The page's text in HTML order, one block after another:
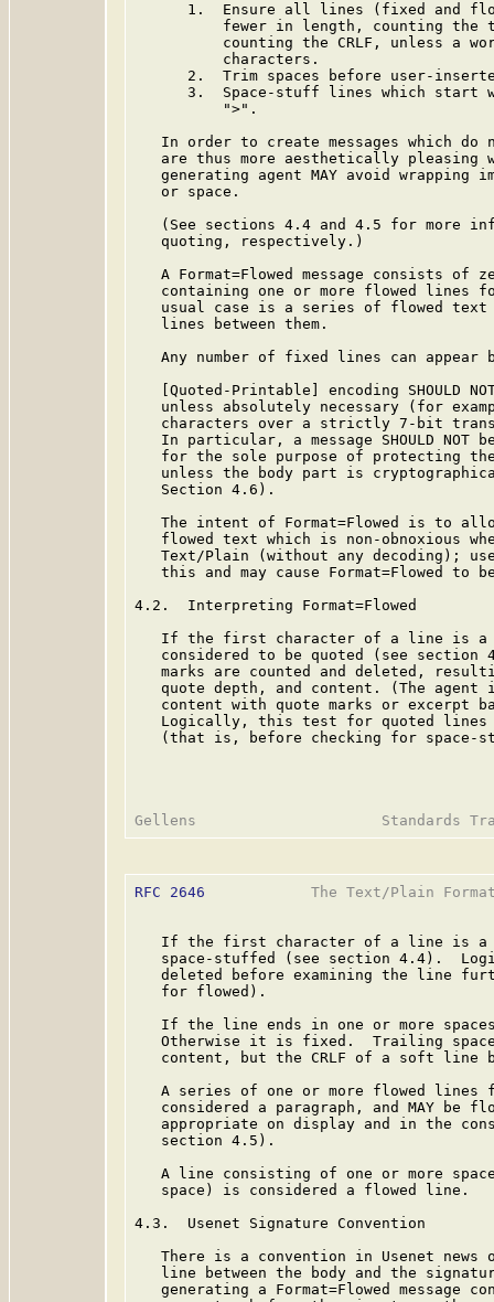
1.  Ensure all lines (fixed and
fewer in length, counting the
counting the CRLF, unless a
          characters.
2.  Trim spaces before user-
3.  Space-stuff lines which start
          ">".
In order to create messages which do
are thus more aesthetically pleasing
generating agent MAY avoid wrapping
   or space.
(See sections 4.4 and 4.5 for more
   quoting, respectively.)
A Format=Flowed message consists of
containing one or more flowed lines
usual case is a series of flowed
   lines between them.
Any number of fixed lines can appear
[Quoted-Printable] encoding SHOULD
unless absolutely necessary (for
characters over a strictly 7-bit
In particular, a message SHOULD NOT
for the sole purpose of protecting
unless the body part is
   Section 4.6).
The intent of Format=Flowed is to
flowed text which is non-obnoxious
Text/Plain (without any decoding);
this and may cause Format=Flowed to
4.2.  Interpreting Format=Flowed
If the first character of a line is
considered to be quoted (see section
marks are counted and deleted,
quote depth, and content. (The agent
content with quote marks or excerpt
Logically, this test for quoted
(that is, before checking for space-
RFC 2646
The Text/Plain
If the first character of a line is
space-stuffed (see section 4.4).
deleted before examining the line
   for flowed).
If the line ends in one or more
Otherwise it is fixed.  Trailing
content, but the CRLF of a soft line
A series of one or more flowed lines
considered a paragraph, and MAY be
appropriate on display and in the
   section 4.5).
A line consisting of one or more
   space) is considered a flowed line.
4.3.  Usenet Signature Convention
There is a convention in Usenet news
line between the body and the
generating a Format=Flowed message